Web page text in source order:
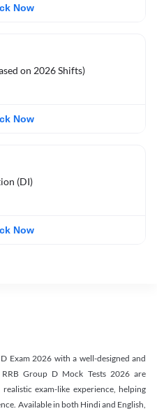
Now
on 2026 Shifts)
Now
(DI)
Now
Exam 2026 with a well-designed and
Group D Mock Tests 2026 are
exam-like experience, helping
Available in both Hindi and English,